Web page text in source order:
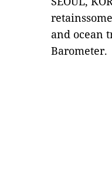
and ocean
Barometer.